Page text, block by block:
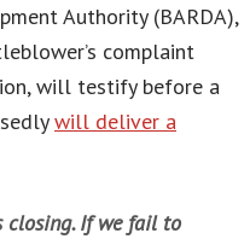
Authority (BARDA),
complaint
will testify before a
will deliver a
closing. If we fail to